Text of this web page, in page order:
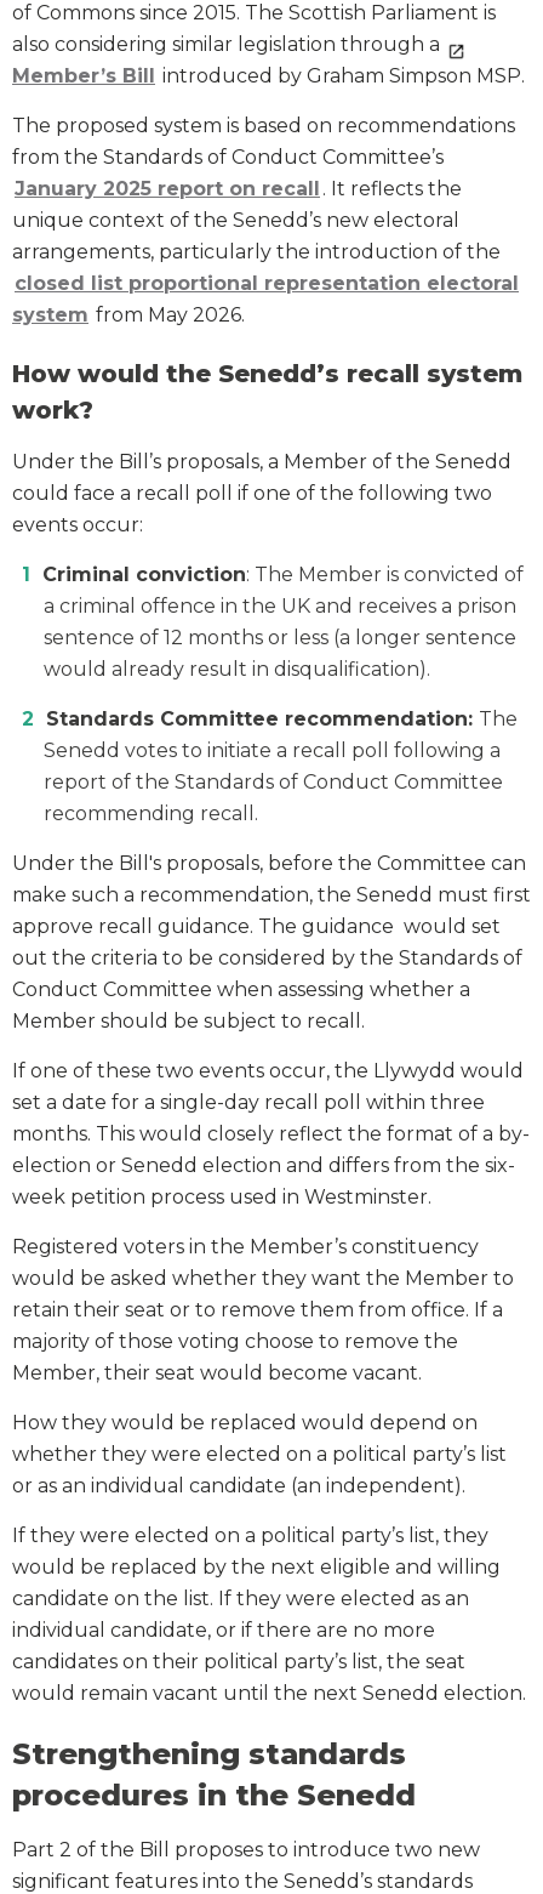
of Commons since 2015. The Scottish Parliament is
also considering similar legislation through a
Member’s Bill introduced by Graham Simpson MSP.
The proposed system is based on recommendations
from the Standards of Conduct Committee’s
January 2025 report on recall . It reflects the
unique context of the Senedd’s new electoral
arrangements, particularly the introduction of the
closed list proportional representation electoral
system from May 2026.
How would the Senedd’s recall system
work?
Under the Bill’s proposals, a Member of the Senedd
could face a recall poll if one of the following two
events occur:
Criminal conviction: The Member is convicted of
a criminal offence in the UK and receives a prison
sentence of 12 months or less (a longer sentence
would already result in disqualification).
Standards Committee recommendation: The
Senedd votes to initiate a recall poll following a
report of the Standards of Conduct Committee
recommending recall.
Under the Bill's proposals, before the Committee can
make such a recommendation, the Senedd must first
approve recall guidance. The guidance would set
out the criteria to be considered by the Standards of
Conduct Committee when assessing whether a
Member should be subject to recall.
If one of these two events occur, the Llywydd would
set a date for a single-day recall poll within three
months. This would closely reflect the format of a by-
election or Senedd election and differs from the six-
week petition process used in Westminster.
Registered voters in the Member’s constituency
would be asked whether they want the Member to
retain their seat or to remove them from office. If a
majority of those voting choose to remove the
Member, their seat would become vacant.
How they would be replaced would depend on
whether they were elected on a political party’s list
or as an individual candidate (an independent).
If they were elected on a political party’s list, they
would be replaced by the next eligible and willing
candidate on the list. If they were elected as an
individual candidate, or if there are no more
candidates on their political party’s list, the seat
would remain vacant until the next Senedd election.
Strengthening standards
procedures in the Senedd
Part 2 of the Bill proposes to introduce two new
significant features into the Senedd’s standards